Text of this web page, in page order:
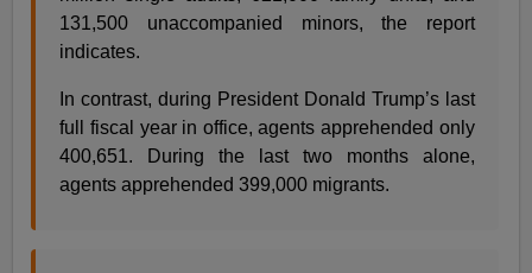
131,500 unaccompanied minors, the report
indicates.
In contrast, during President Donald Trump’s last
full fiscal year in office, agents apprehended only
400,651. During the last two months alone,
agents apprehended 399,000 migrants.